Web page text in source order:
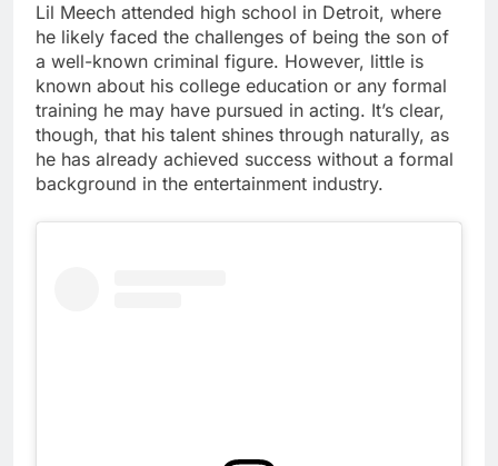
Lil Meech attended high school in Detroit, where
he likely faced the challenges of being the son of
a well-known criminal figure. However, little is
known about his college education or any formal
training he may have pursued in acting. It’s clear,
though, that his talent shines through naturally, as
he has already achieved success without a formal
background in the entertainment industry.